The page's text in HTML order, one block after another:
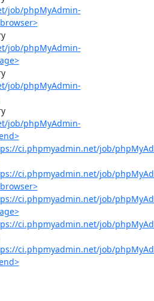
job/phpMyAdmin-
job/phpMyAdmin-
job/phpMyAdmin-
job/phpMyAdmin-
ci.phpmyadmin.net/job/
ci.phpmyadmin.net/job/
ci.phpmyadmin.net/job/
ci.phpmyadmin.net/job/
ci.phpmyadmin.net/job/